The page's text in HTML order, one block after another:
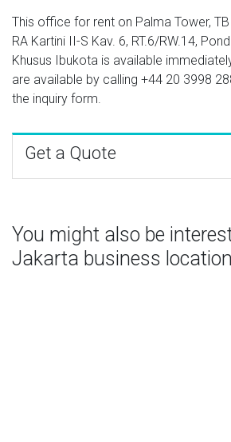
This office for rent on Palma Tower,
RA Kartini II-S Kav. 6, RT.6/RW.14,
Khusus Ibukota is available
are available by calling +44 20 3998
the inquiry form.
Get a Quote
You might also be
Jakarta business